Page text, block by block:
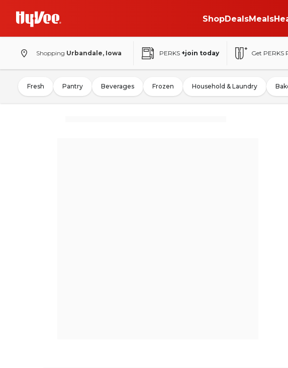
ShopDealsMeals
Shopping Urbandale, Iowa PERKS +join today Get PERKS
Fresh Pantry Beverages Frozen Household & Laundry